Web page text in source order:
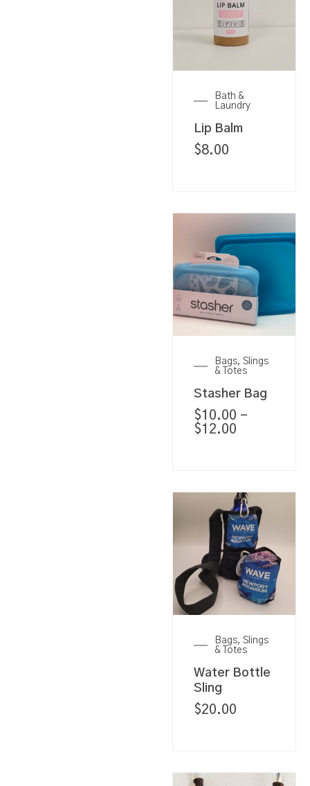
Bath &
Laundry
Lip Balm
$8.00
Bags, Slings
& Totes
Stasher Bag
$10.00 –
$12.00
Bags, Slings
& Totes
Water Bottle
Sling
$20.00